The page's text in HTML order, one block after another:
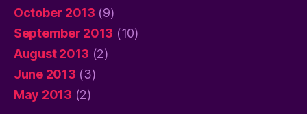
October 2013 (9)
September 2013 (10)
August 2013 (2)
June 2013 (3)
May 2013 (2)